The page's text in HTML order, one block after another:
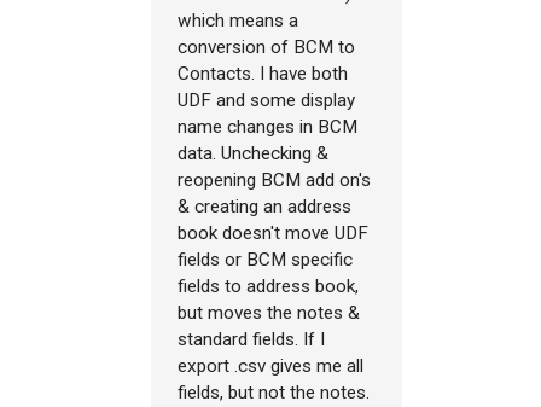
which means a
conversion of BCM to
Contacts. I have both
UDF and some display
name changes in BCM
data. Unchecking &
reopening BCM add on's
& creating an address
book doesn't move UDF
fields or BCM specific
fields to address book,
but moves the notes &
standard fields. If I
export .csv gives me all
fields, but not the notes.